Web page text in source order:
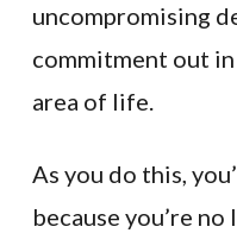
uncompromising
commitment out
area of life.
As you do this,
because you’re